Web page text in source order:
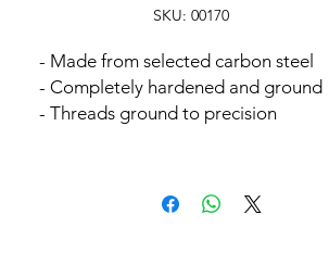
SKU: 00170
- Made from selected carbon steel
- Completely hardened and ground
- Threads ground to precision